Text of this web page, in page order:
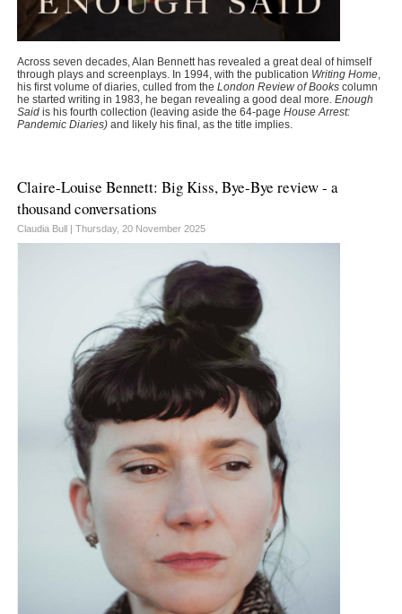
Across seven decades, Alan Bennett has revealed a great deal of himself
through plays and screenplays. In 1994, with the publication Writing Home,
his first volume of diaries, culled from theLondon Review of Books column
he started writing in 1983, he began revealing a good deal more.Enough
Said is his fourth collection (leaving aside the 64-pageHouse Arrest:
Pandemic Diaries) and likely his final, as the title implies.
Claire-Louise Bennett: Big Kiss, Bye-Bye review - a
thousand conversations
Claudia Bull |Thursday, 20 November 2025